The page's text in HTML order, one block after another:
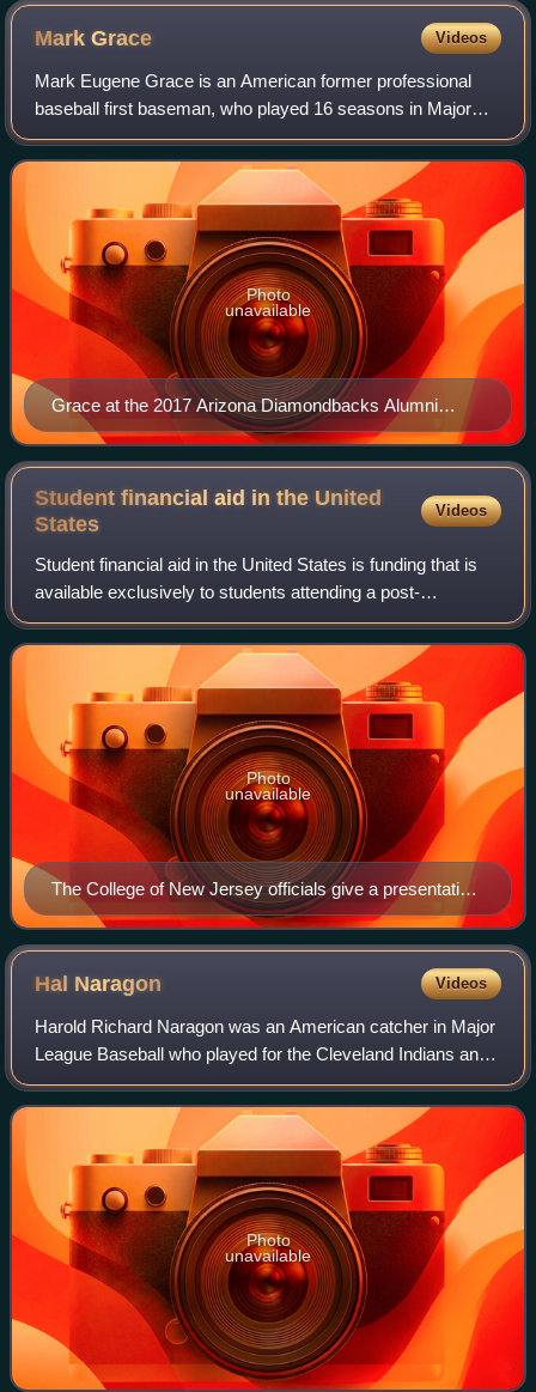
MarkGrace Videos
Mark Eugene Grace is an American former professional
baseball first baseman, who played 16 seasons in Major
League Baseball for the Chicago Cubs and Arizona
Diamondbacks. He was named an All-Star thre
Grace at the 2017 Arizona Diamondbacks Alumni
Game
Photo
unavailable
Student financial aid in the United
States
Videos
Student financial aid in the United States is funding that is
available exclusively to students attending a post-
secondary educational institution in the United States. This
funding is used to assist
The College of New Jersey officials give a presentation
on financial aid to admitted students.
Photo
unavailable
Hal Naragon Videos
Harold Richard Naragon was an American catcher in Major
League Baseball who played for the Cleveland Indians and
Washington Senators/Minnesota Twins. He batted left-
handed and threw right-handed.
Photo
unavailable